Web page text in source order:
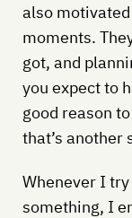
also
moments.
got, and
you expect to
good reason
that’s another
Whenever I
something, I